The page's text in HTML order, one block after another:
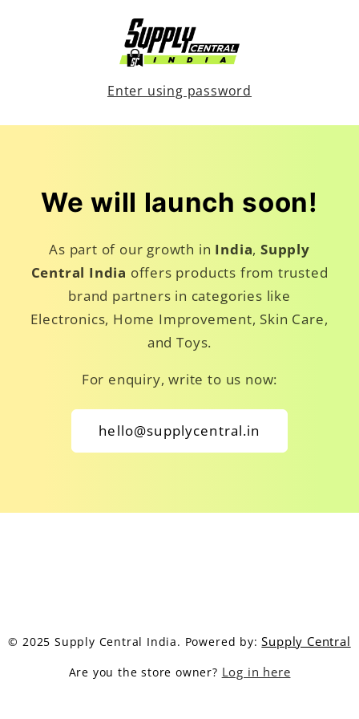
Enter using password
We will launch soon!
As part of our growth in India, Supply
Central India offers products from trusted
brand partners in categories like
Electronics, Home Improvement, Skin Care,
and Toys.
For enquiry, write to us now:
hello@supplycentral.in
© 2025 Supply Central India. Powered by:Supply Central
Are you the store owner? Log in here